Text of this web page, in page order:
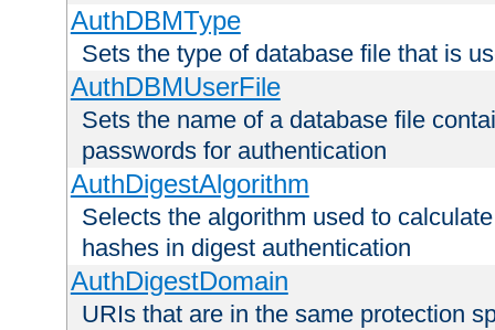
AuthDBMType
Sets the type of database file that is
AuthDBMUserFile
Sets the name of a database file
passwords for authentication
AuthDigestAlgorithm
Selects the algorithm used to
hashes in digest authentication
AuthDigestDomain
URIs that are in the same protection